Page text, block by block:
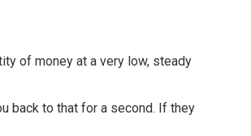
of money at a very low, steady
back to that for a second. If they